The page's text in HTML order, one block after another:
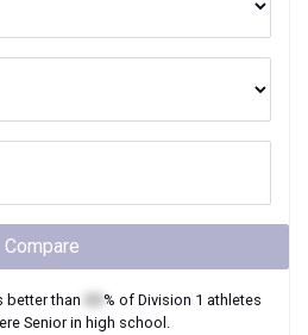
Compare
better than % of Division 1 athletes
Seniorin high school.